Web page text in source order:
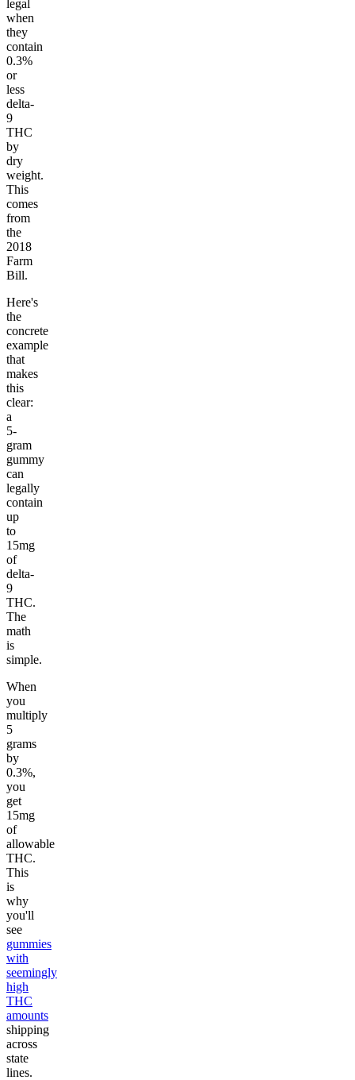
legal
when
they
contain
0.3%
or
less
delta-
9
THC
by
dry
weight.
This
comes
from
the
2018
Farm
Bill.
Here's
the
concrete
example
that
makes
this
clear:
a
5-
gram
gummy
can
legally
contain
up
to
15mg
of
delta-
9
THC.
The
math
is
simple.
When
you
multiply
5
grams
by
0.3%,
you
get
15mg
of
allowable
THC.
This
is
why
you'll
see
gummies
with
seemingly
high
THC
amounts
shipping
across
state
lines.